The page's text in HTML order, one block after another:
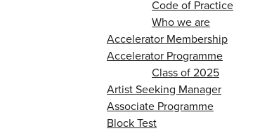
Code of Practice
Who we are
Accelerator Membership
Accelerator Programme
Class of 2025
Artist Seeking Manager
Associate Programme
Block Test